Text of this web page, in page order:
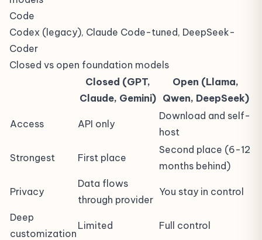
Code
Codex (legacy), Claude Code-tuned, DeepSeek-
Coder
Closed vs open foundation models
Closed (GPT,
Claude, Gemini)
Open (Llama,
Qwen, DeepSeek)
Access API only
Download and self-
host
Strongest First place
Second place (6-12
months behind)
Privacy
Data flows
through provider
You stay in control
Deep
customization
Limited Full control